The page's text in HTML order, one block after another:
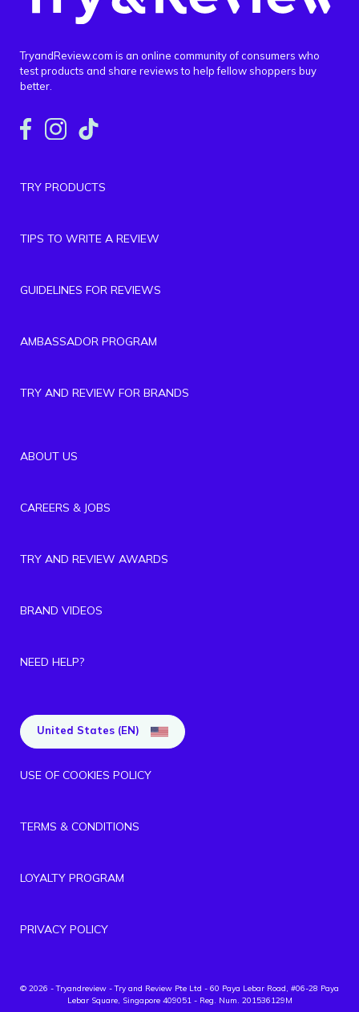
TryandReview.com is an online community of consumers who
test products and share reviews to help fellow shoppers buy
better.
TRY PRODUCTS
TIPS TO WRITE A REVIEW
GUIDELINES FOR REVIEWS
AMBASSADOR PROGRAM
TRY AND REVIEW FOR BRANDS
ABOUT US
CAREERS & JOBS
TRY AND REVIEW AWARDS
BRAND VIDEOS
NEED HELP?
United States (EN)
USE OF COOKIES POLICY
TERMS & CONDITIONS
LOYALTY PROGRAM
PRIVACY POLICY
© 2026 - Tryandreview - Try and Review Pte Ltd - 60 Paya Lebar Road, #06-28 Paya
Lebar Square, Singapore 409051 - Reg. Num. 201536129M